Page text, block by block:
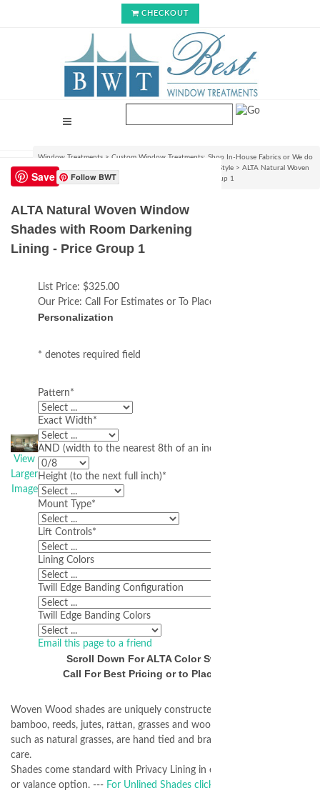
CHECKOUT
Window Treatments > Custom Window Treatments: Shop In-House Fabrics or We do
C.O.M.!
Roman Shades & Rollup Blinds : Choose Your Style > ALTA Natural Woven
Window Shades with Room Darkening Lining - Price Group 1
Save Follow BWT
ALTA Natural Woven Window
Shades with Room Darkening
Lining - Price Group 1
View
Larger
Image
List Price: $325.00
Our Price: Call For Estimates or To Place an Order
Personalization
* denotes required field
Pattern*
Exact Width*
AND (width to the nearest 8th of an inch)
Height (to the next full inch)*
Mount Type*
Lift Controls*
Lining Colors
Twill Edge Banding Configuration
Twill Edge Banding Colors
Email this page to a friend
Scroll Down For ALTA Color Swatches
Call For Best Pricing or to Place Orders
Woven Wood shades are uniquely constructed from natural
bamboo, reeds, jutes, rattan, grasses and woods. Many materials,
such as natural grasses, are hand tied and braided with expert
care.
Shades come standard with Privacy Lining in either "waterfall" style
or valance option. --- For Unlined Shades click here.